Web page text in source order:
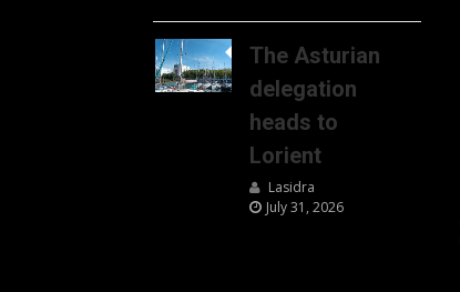
The Asturian
delegation
heads to
Lorient
Lasidra
July 31, 2026